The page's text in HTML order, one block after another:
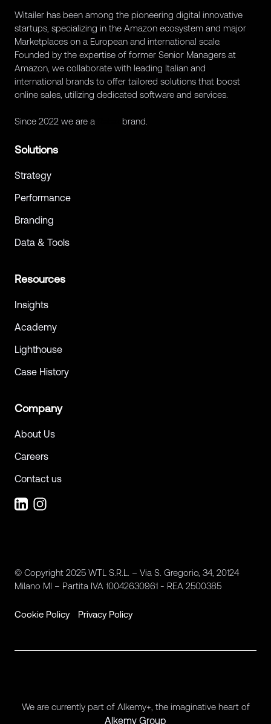
Witailer has been among the pioneering digital innovative
startups, specializing in the Amazon ecosystem and major
Marketplaces on a European and international scale.
Founded by the expertise of former Senior Managers at
Amazon, we collaborate with leading Italian and
international brands to offer tailored solutions that boost
online sales, utilizing dedicated software and services.
Since 2022 we are a brand.
Solutions
Strategy
Performance
Branding
Data & Tools
Resources
Insights
Academy
Lighthouse
Case History
Company
About Us
Careers
Contact us
© Copyright 2025 WTL S.R.L. – Via S. Gregorio, 34, 20124
Milano MI – Partita IVA 10042630961 - REA 2500385
Cookie Policy Privacy Policy
We are currently part of Alkemy+, the imaginative heart of
Alkemy Group